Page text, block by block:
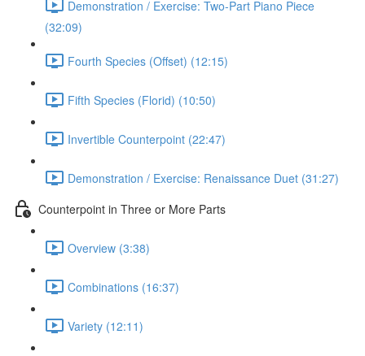
Demonstration / Exercise: Two-Part Piano Piece
(32:09)
Fourth Species (Offset) (12:15)
Fifth Species (Florid) (10:50)
Invertible Counterpoint (22:47)
Demonstration / Exercise: Renaissance Duet (31:27)
Counterpoint in Three or More Parts
Overview (3:38)
Combinations (16:37)
Variety (12:11)